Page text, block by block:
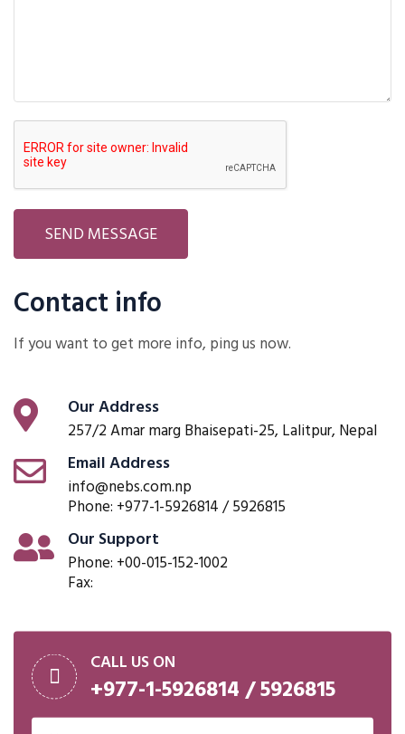
SEND MESSAGE
Contact info
If you want to get more info, ping us now.
Our Address
257/2 Amar marg Bhaisepati-25, Lalitpur, Nepal
Email Address
info@nebs.com.np
Phone: +977-1-5926814 / 5926815
Our Support
Phone: +00-015-152-1002
Fax:
CALL US ON
+977-1-5926814 / 5926815